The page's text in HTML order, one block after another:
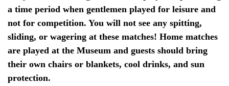
a time period when gentlemen played for leisure and
not for competition. You will not see any spitting,
sliding, or wagering at these matches! Home matches
are played at the Museum and guests should bring
their own chairs or blankets, cool drinks, and sun
protection.